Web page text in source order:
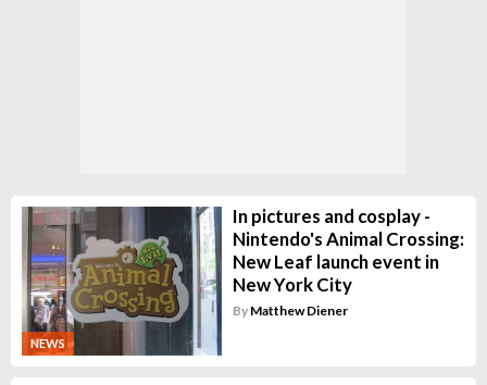
NEWS
In pictures and cosplay -
Nintendo's Animal Crossing:
New Leaf launch event in
New York City
By Matthew Diener